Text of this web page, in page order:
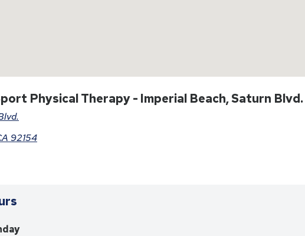
Physical Therapy - Imperial Beach, Saturn Blvd.
92154